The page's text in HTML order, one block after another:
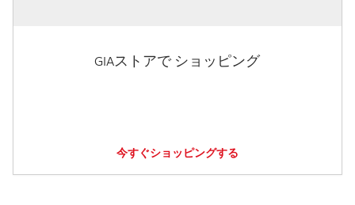
GIAストアで ショッピング
今すぐショッピングする